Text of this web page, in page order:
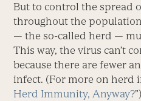
But to control the spread
throughout the
— the so-called herd —
This way, the virus can’t
because there are fewer
infect. (For more on herd
Herd Immunity, Anyway?”)